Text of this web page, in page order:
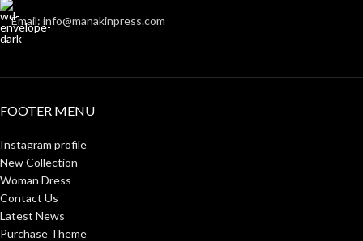
Email: info@manakinpress.com
FOOTER MENU
Instagram profile
New Collection
Woman Dress
Contact Us
Latest News
Purchase Theme